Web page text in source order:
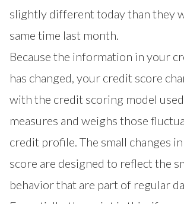
slightly different today than they
same time last month.
Because the information in your
has changed, your credit score
with the credit scoring model
measures and weighs those
credit profile. The small changes
score are designed to reflect the
behavior that are part of regular